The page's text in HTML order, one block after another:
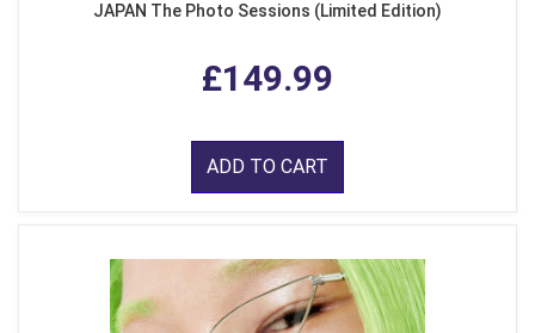
JAPAN The Photo Sessions (Limited Edition)
£149.99
ADD TO CART